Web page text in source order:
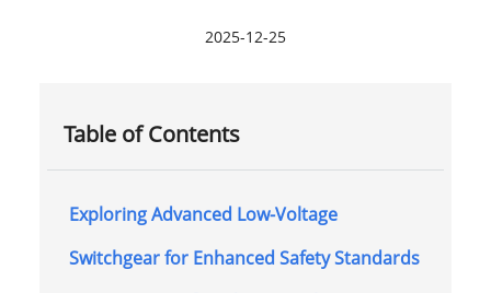
2025-12-25
Table of Contents
Exploring Advanced Low-Voltage
Switchgear for Enhanced Safety Standards